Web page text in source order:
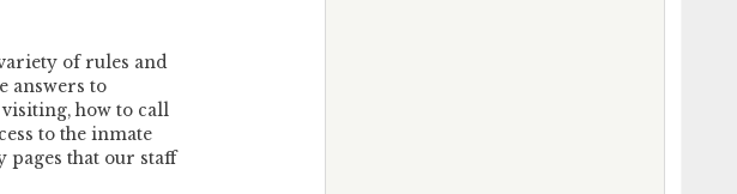
of rules and
answers to
how to call
to the inmate
pages that our staff